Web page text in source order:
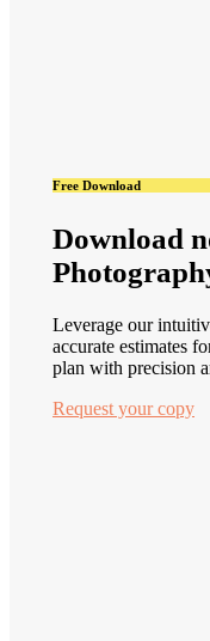
Free Download
Download
Leverage our
accurate estimates
plan with precision
Request your copy